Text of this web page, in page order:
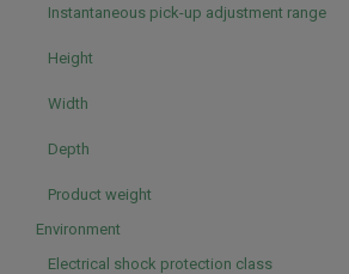
Instantaneous pick-up adjustment range
Height
Width
Depth
Product weight
Environment
Electrical shock protection class